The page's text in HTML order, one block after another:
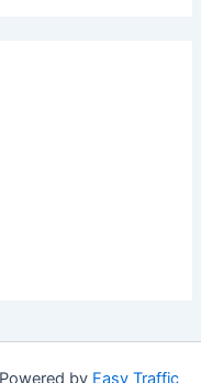
by Easy Traffic